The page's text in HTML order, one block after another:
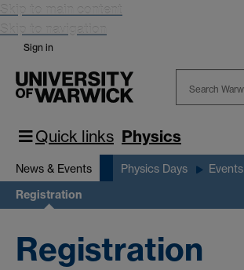
Skip to main content
Skip to navigation
Sign in
Warwick
Quick links Physics
News & Events Physics Days Events
Registration
Registration